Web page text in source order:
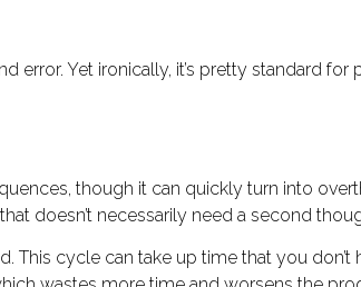
Yet ironically, it’s pretty standard
though it can quickly turn into
doesn’t necessarily need a second
This cycle can take up time that you